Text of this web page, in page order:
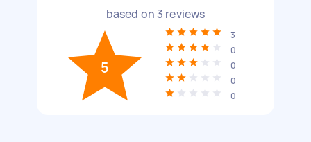
based on 3 reviews
5
3
0
0
0
0